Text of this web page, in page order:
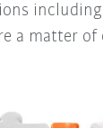
including
a matter of